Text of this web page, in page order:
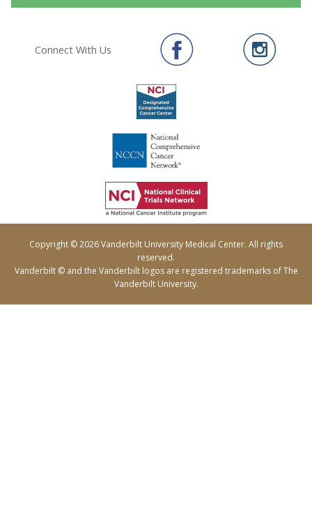
Connect With Us
Copyright © 2026 Vanderbilt University Medical Center. All rights
reserved.
Vanderbilt © and the Vanderbilt logos are registered trademarks of The
Vanderbilt University.